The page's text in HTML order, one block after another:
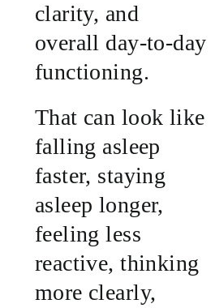
clarity, and
overall day-to-day
functioning.
That can look like
falling asleep
faster, staying
asleep longer,
feeling less
reactive, thinking
more clearly,